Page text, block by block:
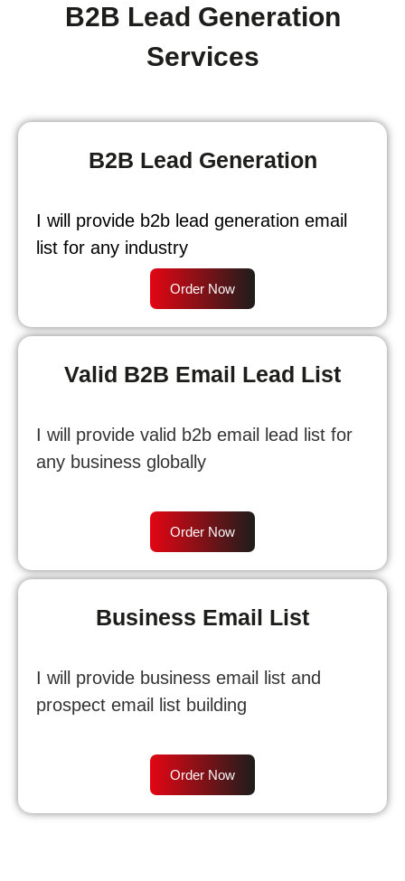
B2B Lead Generation
Services
B2B Lead Generation
I will provide b2b lead generation email
list for any industry
Order Now
Valid B2B Email Lead List
I will provide valid b2b email lead list for
any business globally
Order Now
Business Email List
I will provide business email list and
prospect email list building
Order Now